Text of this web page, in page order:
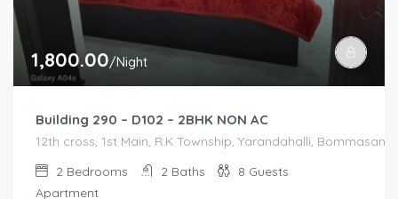
1,800.00/Night
Building 290 – D102 – 2BHK NON AC
12th cross, 1st Main, R.K Township, Yarandahalli,
2 Bedrooms 2 Baths 8 Guests
Apartment